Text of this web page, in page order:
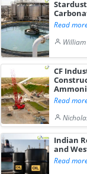
US Diclofenac
Prices Advance
Freight Rat...
Read
CF
Read
Indian
and
Read